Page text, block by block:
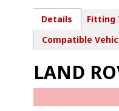
quantity
Details
Fitting
Compatible
LAND